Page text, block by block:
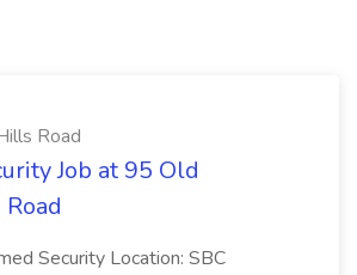
Road
Job at 95 Old
Security Location: SBC